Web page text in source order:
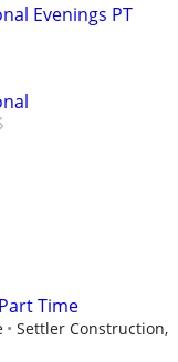
Evenings PT
Time
Settler Construction,